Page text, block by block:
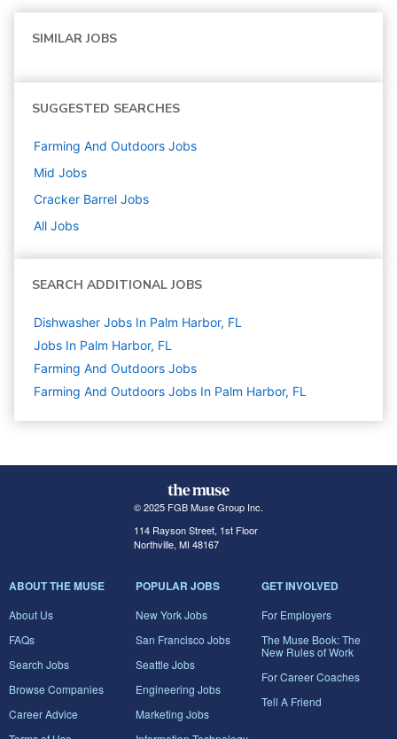
SIMILAR JOBS
SUGGESTED SEARCHES
Farming And Outdoors Jobs
Mid Jobs
Cracker Barrel Jobs
All Jobs
SEARCH ADDITIONAL JOBS
Dishwasher Jobs In Palm Harbor, FL
Jobs In Palm Harbor, FL
Farming And Outdoors Jobs
Farming And Outdoors Jobs In Palm Harbor, FL
© 2025 FGB Muse Group Inc.
114 Rayson Street, 1st Floor
Northville, MI 48167
ABOUT THE MUSE
About Us
FAQs
Search Jobs
Browse Companies
Career Advice
POPULAR JOBS
New York Jobs
San Francisco Jobs
Seattle Jobs
Engineering Jobs
Marketing Jobs
GET INVOLVED
For Employers
The Muse Book: The
New Rules of Work
For Career Coaches
Tell A Friend